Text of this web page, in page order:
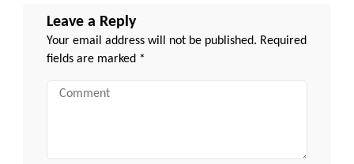
Leave a Reply
Your email address will not be published. Required
fields are marked *
Comment